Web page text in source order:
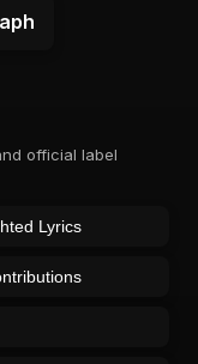
official label
Lyrics